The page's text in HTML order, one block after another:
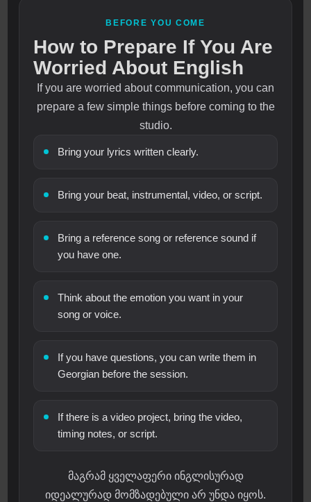
BEFORE YOU COME
How to Prepare If You Are
Worried About English
If you are worried about communication, you can
prepare a few simple things before coming to the
studio.
Bring your lyrics written clearly.
Bring your beat, instrumental, video, or script.
Bring a reference song or reference sound if
you have one.
Think about the emotion you want in your
song or voice.
If you have questions, you can write them in
Georgian before the session.
If there is a video project, bring the video,
timing notes, or script.
მაგრამ ყველაფერი ინგლისურად
იდეალურად მომზადებული არ უნდა იყოს.